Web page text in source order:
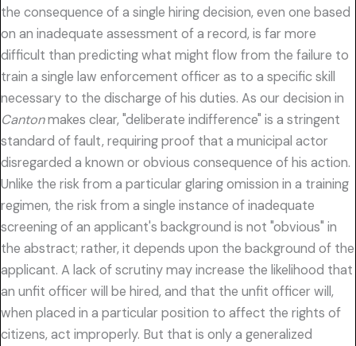
the consequence of a single hiring decision, even one based
on an inadequate assessment of a record, is far more
difficult than predicting what might flow from the failure to
train a single law enforcement officer as to a specific skill
necessary to the discharge of his duties. As our decision in
Cantonmakes clear, "deliberate indifference" is a stringent
standard of fault, requiring proof that a municipal actor
disregarded a known or obvious consequence of his action.
Unlike the risk from a particular glaring omission in a training
regimen, the risk from a single instance of inadequate
screening of an applicant's background is not "obvious" in
the abstract; rather, it depends upon the background of the
applicant. A lack of scrutiny may increase the likelihood that
an unfit officer will be hired, and that the unfit officer will,
when placed in a particular position to affect the rights of
citizens, act improperly. But that is only a generalized